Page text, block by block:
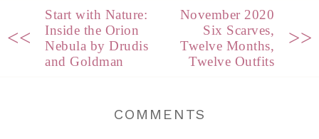
<<
Start with Nature:
Inside the Orion
Nebula by Drudis
and Goldman
November 2020
Six Scarves,
Twelve Months,
Twelve Outfits
>>
COMMENTS